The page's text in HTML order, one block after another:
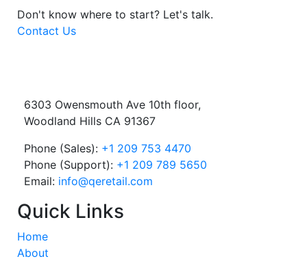
Don't know where to start? Let's talk.
Contact Us
6303 Owensmouth Ave 10th floor,
Woodland Hills CA 91367
Phone (Sales): +1 209 753 4470
Phone (Support): +1 209 789 5650
Email: info@qeretail.com
Quick Links
Home
About